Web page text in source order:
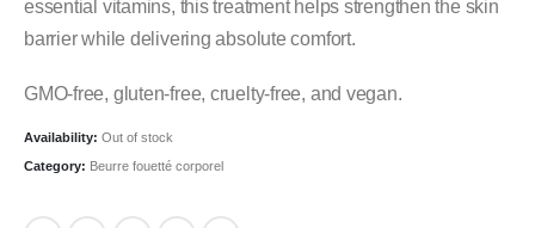
essential vitamins, this treatment helps strengthen the skin
barrier while delivering absolute comfort.
GMO-free, gluten-free, cruelty-free, and vegan.
Availability: Out of stock
Category: Beurre fouetté corporel